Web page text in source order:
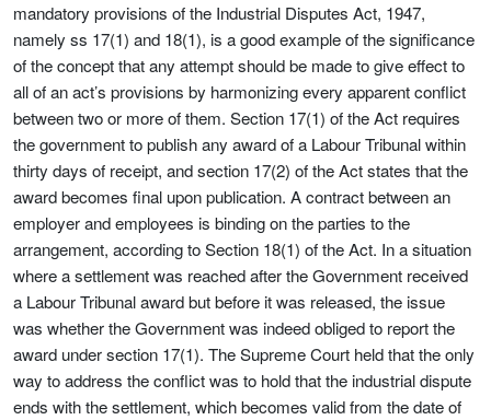
mandatory provisions of the Industrial Disputes Act, 1947,
namely ss 17(1) and 18(1), is a good example of the significance
of the concept that any attempt should be made to give effect to
all of an act’s provisions by harmonizing every apparent conflict
between two or more of them. Section 17(1) of the Act requires
the government to publish any award of a Labour Tribunal within
thirty days of receipt, and section 17(2) of the Act states that the
award becomes final upon publication. A contract between an
employer and employees is binding on the parties to the
arrangement, according to Section 18(1) of the Act. In a situation
where a settlement was reached after the Government received
a Labour Tribunal award but before it was released, the issue
was whether the Government was indeed obliged to report the
award under section 17(1). The Supreme Court held that the only
way to address the conflict was to hold that the industrial dispute
ends with the settlement, which becomes valid from the date of